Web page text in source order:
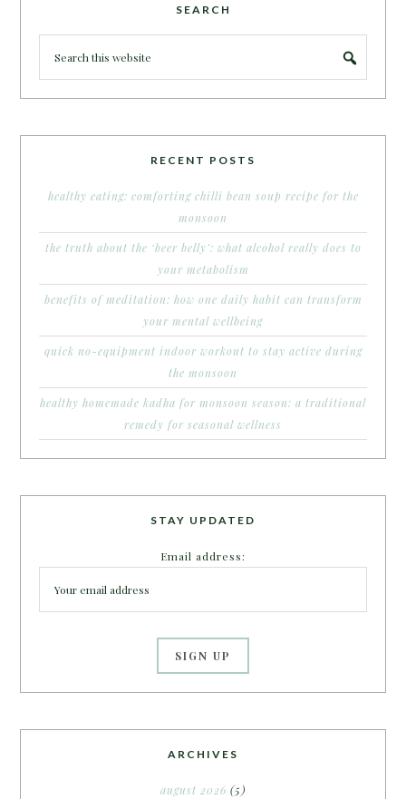
SEARCH
RECENT POSTS
healthy eating: comforting chilli bean soup recipe for the
monsoon
the truth about the ‘beer belly’: what alcohol really does to
your metabolism
benefits of meditation: how one daily habit can transform
your mental wellbeing
quick no-equipment indoor workout to stay active during
the monsoon
healthy homemade kadha for monsoon season: a traditional
remedy for seasonal wellness
STAY UPDATED
Email address:
ARCHIVES
august 2026 (5)